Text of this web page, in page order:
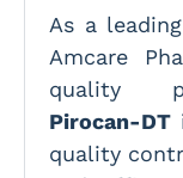
As a leading
Amcare
quality
Pirocan-DT
quality